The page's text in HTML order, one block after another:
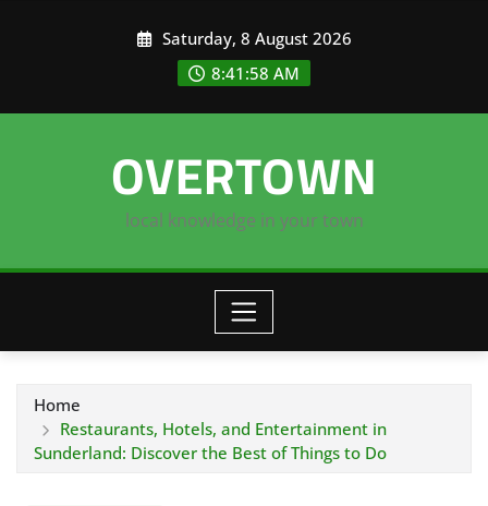
Saturday, 8 August 2026
8:41:59 AM
OVERTOWN
local knowledge in your town
Home
Restaurants, Hotels, and Entertainment in
Sunderland: Discover the Best of Things to Do